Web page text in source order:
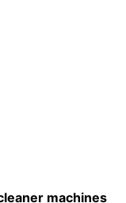
machines